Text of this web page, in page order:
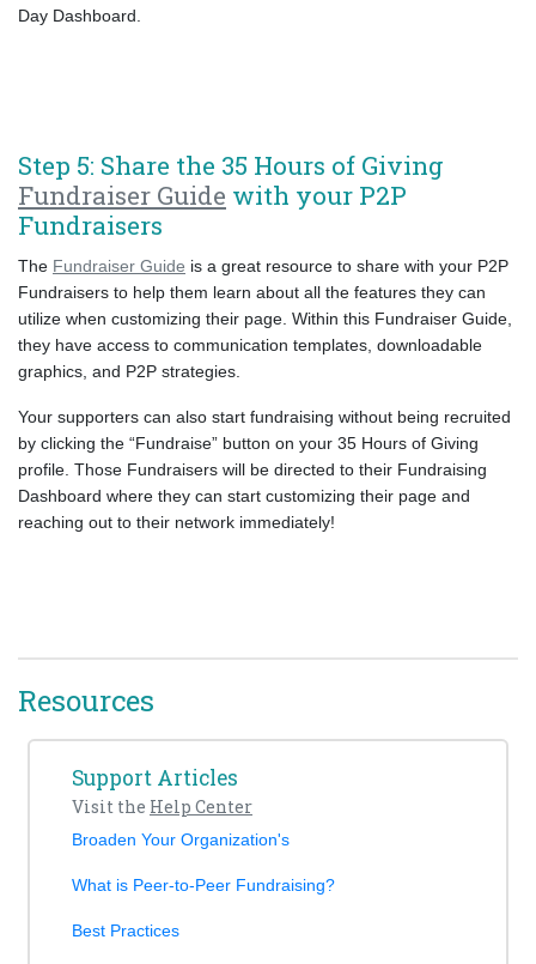
Day Dashboard.
Step 5: Share the 35 Hours of Giving
Fundraiser Guide with your P2P
Fundraisers
The Fundraiser Guide is a great resource to share with your P2P
Fundraisers to help them learn about all the features they can
utilize when customizing their page. Within this Fundraiser Guide,
they have access to communication templates, downloadable
graphics, and P2P strategies.
Your supporters can also start fundraising without being recruited
by clicking the “Fundraise” button on your 35 Hours of Giving
profile. Those Fundraisers will be directed to their Fundraising
Dashboard where they can start customizing their page and
reaching out to their network immediately!
Resources
Support Articles
Visit the Help Center
Broaden Your Organization's
What is Peer-to-Peer Fundraising?
Best Practices